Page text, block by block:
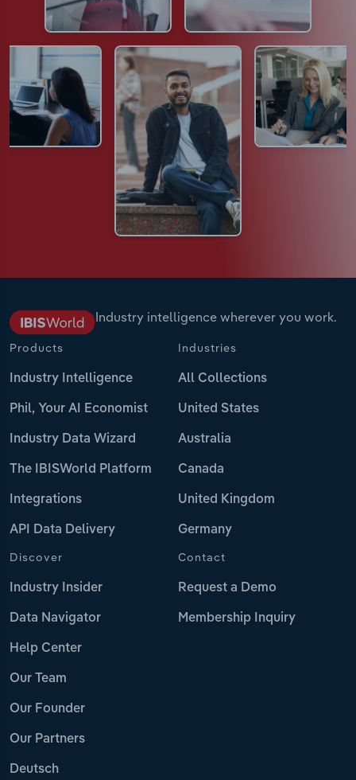
Industry intelligence wherever you work.
Products
Industry Intelligence
Phil, Your AI Economist
Industry Data Wizard
The IBISWorld Platform
Integrations
API Data Delivery
Industries
All Collections
United States
Australia
Canada
United Kingdom
Germany
Discover
Industry Insider
Data Navigator
Help Center
Our Team
Our Founder
Our Partners
Deutsch
Contact
Request a Demo
Membership Inquiry